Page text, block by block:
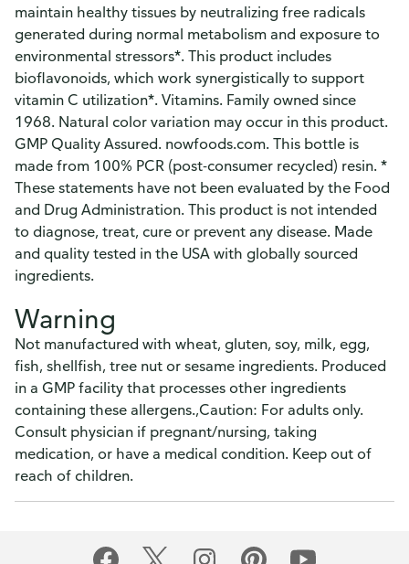
maintain healthy tissues by neutralizing free radicals
generated during normal metabolism and exposure to
environmental stressors*. This product includes
bioflavonoids, which work synergistically to support
vitamin C utilization*. Vitamins. Family owned since
1968. Natural color variation may occur in this product.
GMP Quality Assured. nowfoods.com. This bottle is
made from 100% PCR (post-consumer recycled) resin. *
These statements have not been evaluated by the Food
and Drug Administration. This product is not intended
to diagnose, treat, cure or prevent any disease. Made
and quality tested in the USA with globally sourced
ingredients.
Warning
Not manufactured with wheat, gluten, soy, milk, egg,
fish, shellfish, tree nut or sesame ingredients. Produced
in a GMP facility that processes other ingredients
containing these allergens.,Caution: For adults only.
Consult physician if pregnant/nursing, taking
medication, or have a medical condition. Keep out of
reach of children.